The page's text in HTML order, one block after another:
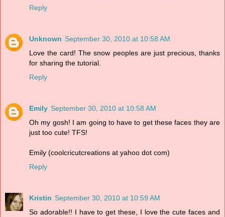
Reply
Unknown September 30, 2010 at 10:58 AM
Love the card! The snow peoples are just precious, thanks
for sharing the tutorial.
Reply
Emily September 30, 2010 at 10:58 AM
Oh my gosh! I am going to have to get these faces they are
just too cute! TFS!
Emily (coolcricutcreations at yahoo dot com)
Reply
Kristin September 30, 2010 at 10:59 AM
So adorable!! I have to get these, I love the cute faces and